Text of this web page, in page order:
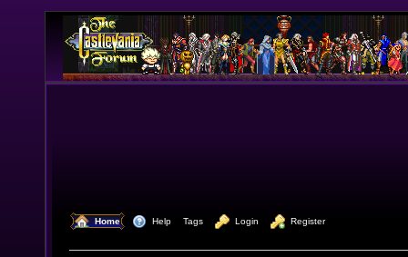
Home Help Tags Login Register